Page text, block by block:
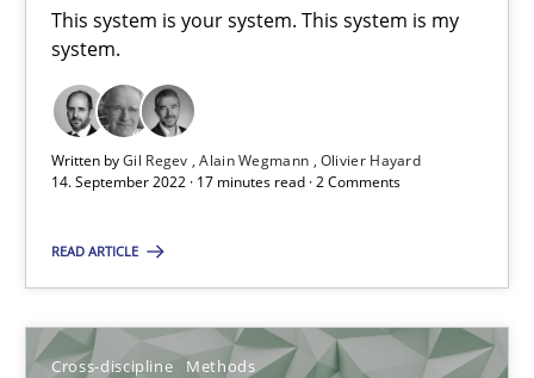
This system is your system. This system is my
system.
Written byGil Regev Alain Wegmann Olivier Hayard
14. September 2022 · 17 minutes read · 2 Comments
READ ARTICLE
Cross-discipline Methods
14.09.2022
17 minutes
Cross-discipline Methods